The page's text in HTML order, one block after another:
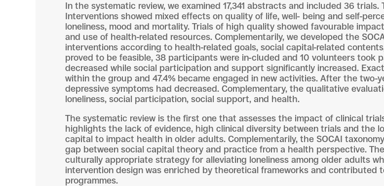
In the systematic review, we examined 17,341 abstracts and included 36
Interventions showed mixed effects on quality of life, well- being and self-
loneliness, mood and mortality. Trials of high quality showed favourable
and use of health-related resources. Complementarily, we developed the
interventions according to health-related goals, social capital-related
proved to be feasible, 38 participants were in-cluded and 10 volunteers took
decreased while social participation and support significantly increased.
within the group and 47.4% became engaged in new activities. After the two-
depressive symptoms had decreased. Complementary, the qualitative
loneliness, social participation, social support, and health.
The systematic review is the first one that assesses the impact of clinical
highlights the lack of evidence, high clinical diversity between trials and the
capital to impact health in older adults. Complementarily, the SOCAI
gap between social capital theory and practice from a health perspective.
culturally appropriate strategy for alleviating loneliness among older adults
intervention design was enriched by theoretical frameworks and
programmes.